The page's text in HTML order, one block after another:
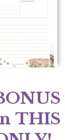
THIS